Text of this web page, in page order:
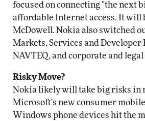
focused on connecting "the next
affordable Internet access. It will
McDowell. Nokia also switched
Markets, Services and Developer
NAVTEQ, and corporate and legal
Risky Move?
Nokia likely will take big risks in
Microsoft's new consumer
Windows phone devices hit the